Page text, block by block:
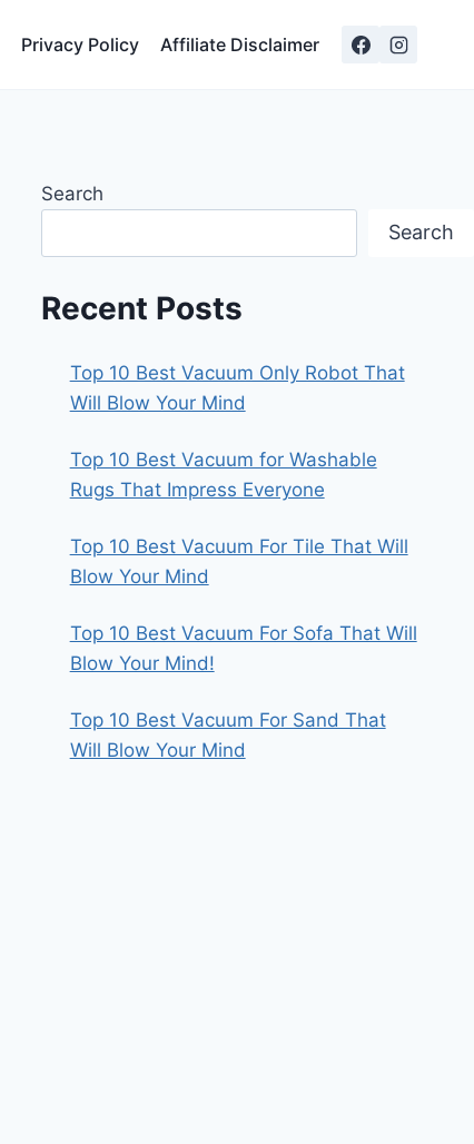
Privacy Policy Affiliate Disclaimer
Search
Search
Recent Posts
Top 10 Best Vacuum Only Robot That
Will Blow Your Mind
Top 10 Best Vacuum for Washable
Rugs That Impress Everyone
Top 10 Best Vacuum For Tile That Will
Blow Your Mind
Top 10 Best Vacuum For Sofa That Will
Blow Your Mind!
Top 10 Best Vacuum For Sand That
Will Blow Your Mind